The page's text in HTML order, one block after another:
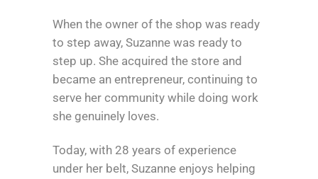
When the owner of the shop was ready
to step away, Suzanne was ready to
step up. She acquired the store and
became an entrepreneur, continuing to
serve her community while doing work
she genuinely loves.
Today, with 28 years of experience
under her belt, Suzanne enjoys helping